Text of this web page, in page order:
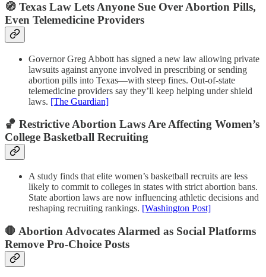
🧭 Texas Law Lets Anyone Sue Over Abortion Pills,
Even Telemedicine Providers
Governor Greg Abbott has signed a new law allowing private
lawsuits against anyone involved in prescribing or sending
abortion pills into Texas—with steep fines. Out-of-state
telemedicine providers say they’ll keep helping under shield
laws. [The Guardian]
🏀 Restrictive Abortion Laws Are Affecting Women’s
College Basketball Recruiting
A study finds that elite women’s basketball recruits are less
likely to commit to colleges in states with strict abortion bans.
State abortion laws are now influencing athletic decisions and
reshaping recruiting rankings. [Washington Post]
🛑 Abortion Advocates Alarmed as Social Platforms
Remove Pro-Choice Posts